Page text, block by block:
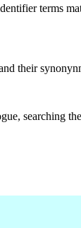
terms
their
searching